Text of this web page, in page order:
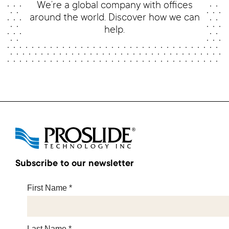
We’re a global company with offices
around the world. Discover how we can
help.
Subscribe to our newsletter